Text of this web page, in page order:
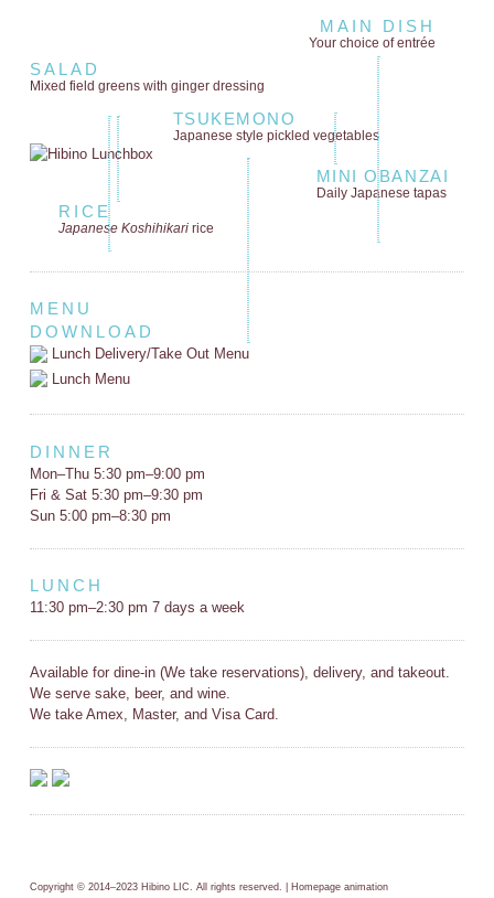
MAIN DISH
Your choice of entrée
SALAD
Mixed field greens with ginger dressing
TSUKEMONO
Japanese style pickled vegetables
MINI OBANZAI
Daily Japanese tapas
RICE
Japanese Koshihikaririce
MENU
DOWNLOAD
Lunch Delivery/Take Out Menu
Lunch Menu
DINNER
Mon–Thu 5:30 pm–9:00 pm
Fri & Sat 5:30 pm–9:30 pm
Sun 5:00 pm–8:30 pm
LUNCH
11:30 pm–2:30 pm 7 days a week
Available for dine-in (We take reservations), delivery, and takeout.
We serve sake, beer, and wine.
We take Amex, Master, and Visa Card.
Copyright © 2014–2023 Hibino LIC. All rights reserved. | Homepage animation